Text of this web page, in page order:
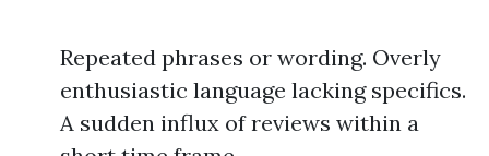
Repeated phrases or wording. Overly
enthusiastic language lacking specifics.
A sudden influx of reviews within a